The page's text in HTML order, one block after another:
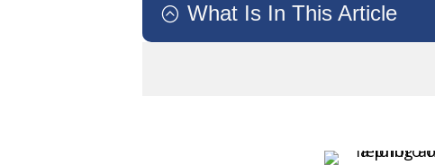
: What Is In This Article